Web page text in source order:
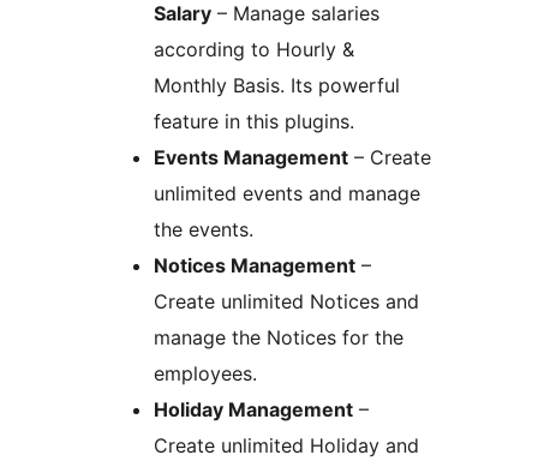
Salary – Manage salaries
according to Hourly &
Monthly Basis. Its powerful
feature in this plugins.
Events Management – Create
unlimited events and manage
the events.
Notices Management –
Create unlimited Notices and
manage the Notices for the
employees.
Holiday Management –
Create unlimited Holiday and